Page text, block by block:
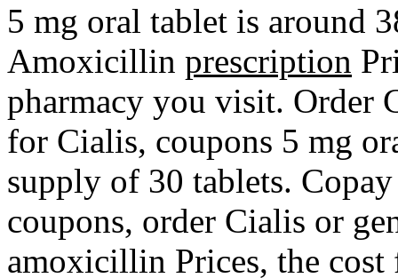
5 mg oral tablet is around
Amoxicillin prescription
pharmacy you visit. Order
for Cialis, coupons 5 mg
supply of 30 tablets.
coupons, order Cialis or
amoxicillin Prices, the